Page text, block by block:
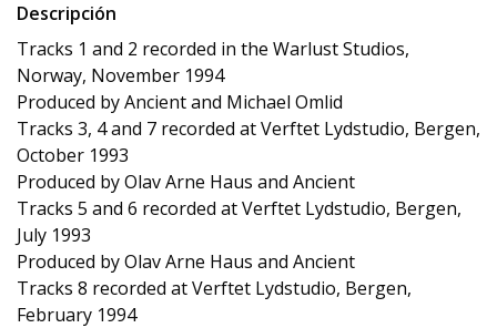
Descripción
Tracks 1 and 2 recorded in the Warlust Studios,
Norway, November 1994
Produced by Ancient and Michael Omlid
Tracks 3, 4 and 7 recorded at Verftet Lydstudio, Bergen,
October 1993
Produced by Olav Arne Haus and Ancient
Tracks 5 and 6 recorded at Verftet Lydstudio, Bergen,
July 1993
Produced by Olav Arne Haus and Ancient
Tracks 8 recorded at Verftet Lydstudio, Bergen,
February 1994